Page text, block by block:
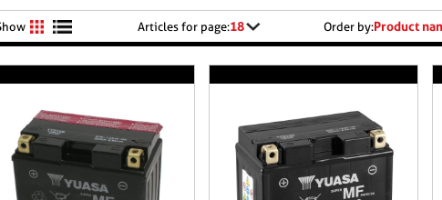
Articles for page:18 Order by:Product